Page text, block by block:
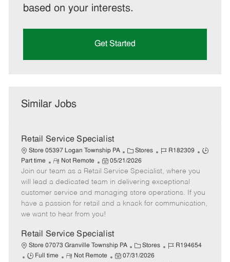
based on your interests.
Get Started
Similar Jobs
Retail Service Specialist
Store 05397 Logan Township PA
C
a
t
e
g
o
Stores
J
b
I
d
R182309
J
y
p
Part time
R
e
m
o
t
e
Not Remote
P
o
s
t
e
d
a
t
e
05/21/2026
Join our team as a Retail Service Specialist, where you
will lead a dedicated team in delivering exceptional
customer service and managing store operations. If you
have a passion for retail and a knack for communication,
we want to hear from you!
Retail Service Specialist
Store 07073 Granville Township PA
C
a
Stores
J
R194654
J
Full time
R
Not Remote
P
07/31/2026